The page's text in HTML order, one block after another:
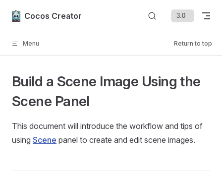
Skip to content
Cocos Creator
Menu Return to top
Build a Scene Image Using the
Scene Panel
This document will introduce the workflow and tips of
using Scene panel to create and edit scene images.